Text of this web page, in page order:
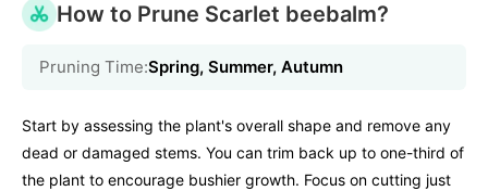
How to Prune Scarlet beebalm?
Pruning Time:Spring, Summer, Autumn
Start by assessing the plant's overall shape and remove any
dead or damaged stems. You can trim back up to one-third of
the plant to encourage bushier growth. Focus on cutting just